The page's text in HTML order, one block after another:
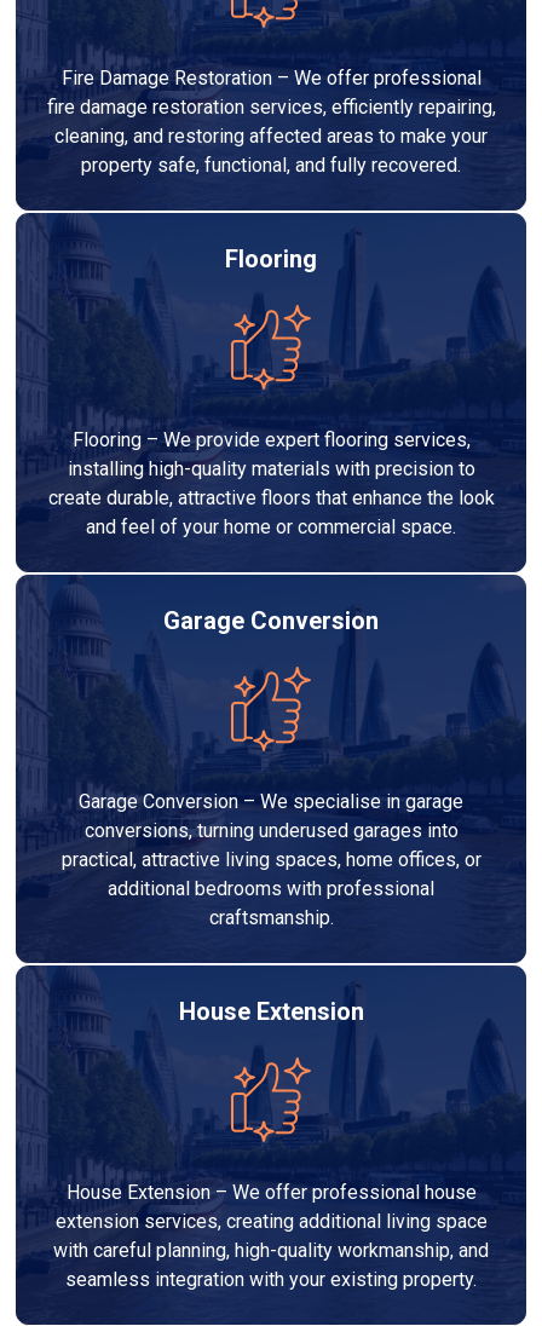
Fire Damage Restoration – We offer professional
fire damage restoration services, efficiently repairing,
cleaning, and restoring affected areas to make your
property safe, functional, and fully recovered.
Flooring
Flooring – We provide expert flooring services,
installing high-quality materials with precision to
create durable, attractive floors that enhance the look
and feel of your home or commercial space.
Garage Conversion
Garage Conversion – We specialise in garage
conversions, turning underused garages into
practical, attractive living spaces, home offices, or
additional bedrooms with professional
craftsmanship.
House Extension
House Extension – We offer professional house
extension services, creating additional living space
with careful planning, high-quality workmanship, and
seamless integration with your existing property.